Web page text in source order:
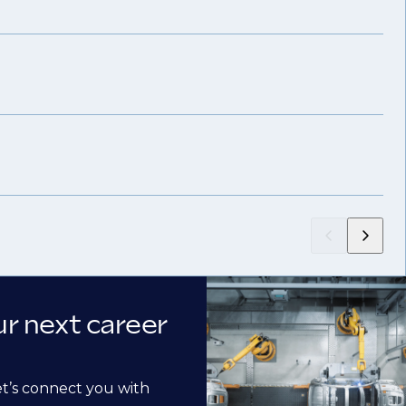
next career
connect you with